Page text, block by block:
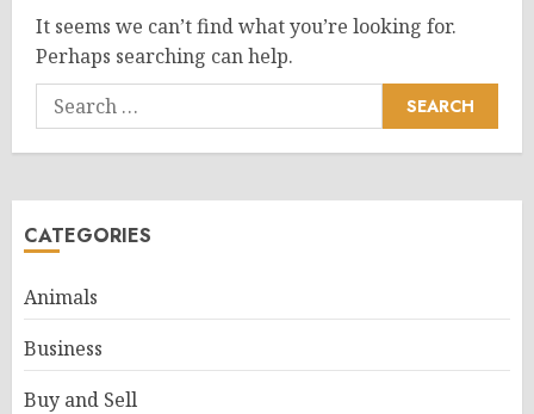
It seems we can’t find what you’re looking for.
Perhaps searching can help.
Search
for:
CATEGORIES
Animals
Business
Buy and Sell